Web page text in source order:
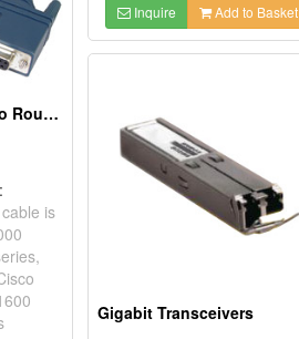
Inquire Add to Basket
Router Cables ( Cisco Router Cables)
is
Gigabit Transceivers